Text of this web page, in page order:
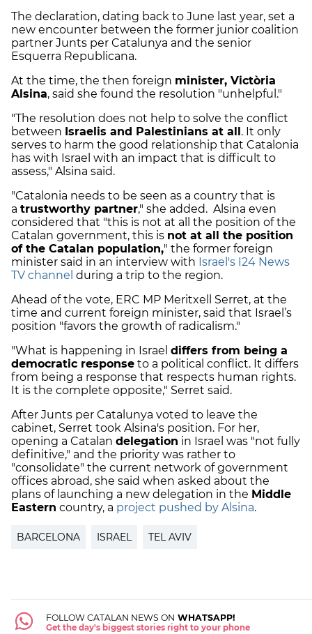
The declaration, dating back to June last year, set a
new encounter between the former junior coalition
partner Junts per Catalunya and the senior
Esquerra Republicana.
At the time, the then foreign minister, Victòria
Alsina, said she found the resolution "unhelpful."
"The resolution does not help to solve the conflict
between Israelis and Palestinians at all . It only
serves to harm the good relationship that Catalonia
has with Israel with an impact that is difficult to
assess," Alsina said.
"Catalonia needs to be seen as a country that is
a trustworthy partner," she added. Alsina even
considered that "this is not at all the position of the
Catalan government, this is not at all the position
of the Catalan population," the former foreign
minister said in an interview with Israel's I24 News
TV channel during a trip to the region.
Ahead of the vote, ERC MP Meritxell Serret, at the
time and current foreign minister, said that Israel’s
position "favors the growth of radicalism."
"What is happening in Israel differs from being a
democratic response to a political conflict. It differs
from being a response that respects human rights.
It is the complete opposite," Serret said.
After Junts per Catalunya voted to leave the
cabinet, Serret took Alsina's position. For her,
opening a Catalan delegation in Israel was "not fully
definitive," and the priority was rather to
"consolidate" the current network of government
offices abroad, she said when asked about the
plans of launching a new delegation in the Middle
Eastern country, a project pushed by Alsina.
BARCELONA ISRAEL TEL AVIV
FOLLOW CATALAN NEWS ON WHATSAPP!
Get the day's biggest stories right to your phone